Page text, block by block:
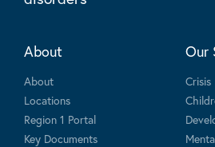
About
About
Locations
Region 1 Portal
Key Documents
Our
Crisis